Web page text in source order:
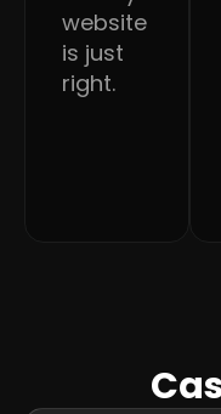
website
is just
right.